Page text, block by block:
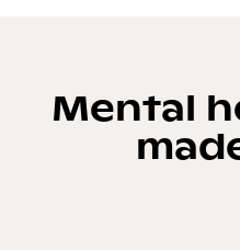
Mental